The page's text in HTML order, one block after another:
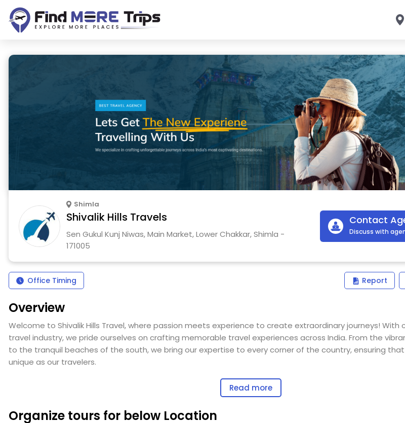
Shimla
Shivalik Hills Travels
Sen Gukul Kunj Niwas, Main Market, Lower Chakkar, Shimla -
171005
Contact
Discuss with
Office Timing Report
Overview
Welcome to Shivalik Hills Travel, where passion meets experience to create extraordinary journeys! With
travel industry, we pride ourselves on crafting memorable travel experiences across India. From the
to the tranquil beaches of the south, we bring our expertise to every corner of the country, ensuring that
unique as our travelers.
At Shivalik Hills, our seasoned team specializes in creating tailor-made travel packages that cater to the
corporate clients, large groups, families, honeymooners, and educational tours for schools and colleges.
Read more
Organize tours for below Location